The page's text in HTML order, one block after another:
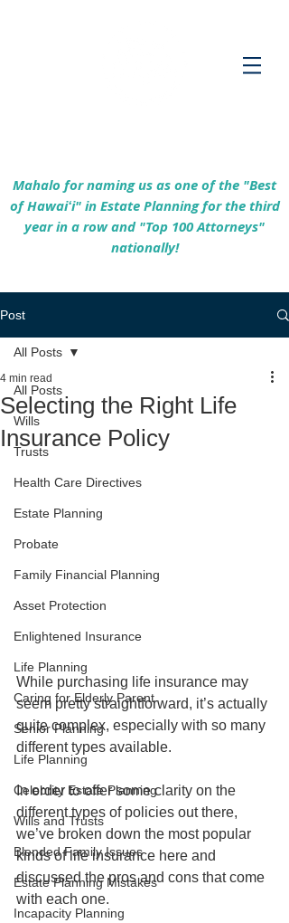
Mahalo for naming us as one of the "Best
of Hawaiʻi" in Estate Planning for the third
year in a row and "Top 100 Attorneys"
nationally!
Post
All Posts
Wills
Trusts
Health Care Directives
Estate Planning
Probate
Family Financial Planning
Asset Protection
Enlightened Insurance
Life Planning
Caring for Elderly Parent
Senior Planning
Life Planning
Celebrity Estate Planning
Wills and Trusts
Blended Family Issues
Estate Planning Mistakes
Incapacity Planning
All Posts
Selecting the Right Life
Insurance Policy
4 min read
While purchasing life insurance may
seem pretty straightforward, it’s actually
quite complex, especially with so many
different types available.
In order to offer some clarity on the
different types of policies out there,
we’ve broken down the most popular
kinds of life insurance here and
discussed the pros and cons that come
with each one.